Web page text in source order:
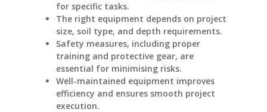
for specific tasks.
The right equipment depends on project
size, soil type, and depth requirements.
Safety measures, including proper
training and protective gear, are
essential for minimising risks.
Well-maintained equipment improves
efficiency and ensures smooth project
execution.